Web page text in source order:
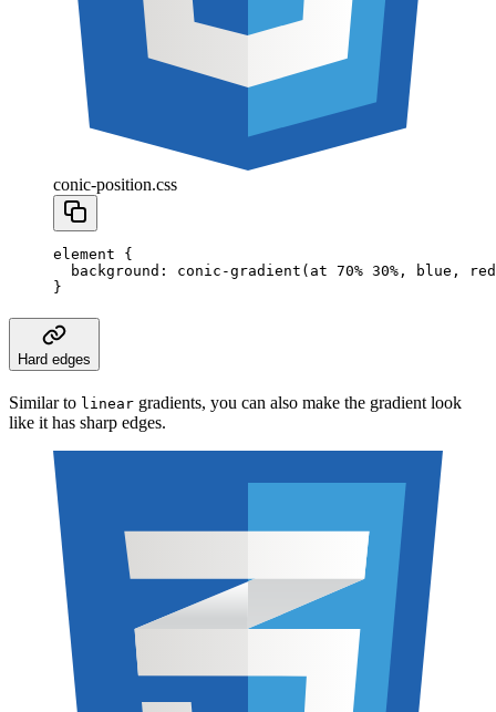
conic-position.css
element {
  background
: conic-gradient (at 70% 30% , blue ,
red
}
Hard edges
Similar to linear gradients, you can also make the gradient look
like it has sharp edges.